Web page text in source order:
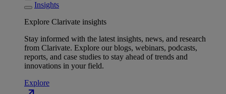
Insights
Explore Clarivate insights
Stay informed with the latest insights, news, and research
from Clarivate. Explore our blogs, webinars, podcasts,
reports, and case studies to stay ahead of trends and
innovations in your field.
Explore